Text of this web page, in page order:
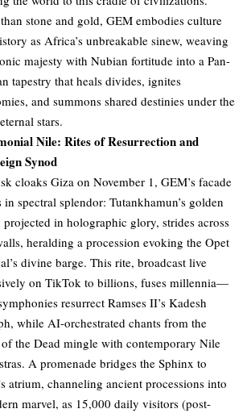
stone and gold, GEM embodies culture
as Africa’s unbreakable sinew, weaving
majesty with Nubian fortitude into a Pan-
tapestry that heals divides, ignites
and summons shared destinies under the
stars.
Nile: Rites of Resurrection and
Synod
cloaks Giza on November 1, GEM’s facade
in spectral splendor: Tutankhamun’s golden
projected in holographic glory, strides across
heralding a procession evoking the Opet
divine barge. This rite, broadcast live
on TikTok to billions, fuses millennia—
resurrect Ramses II’s Kadesh
while AI-orchestrated chants from the
the Dead mingle with contemporary Nile
A promenade bridges the Sphinx to
atrium, channeling ancient processions into
marvel, as 15,000 daily visitors (post-